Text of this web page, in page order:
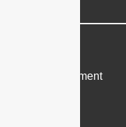
Heavy Equipment